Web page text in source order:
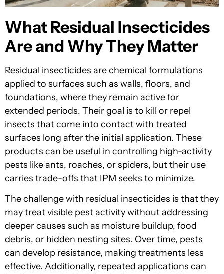
What Residual Insecticides
Are and Why They Matter
Residual insecticides are chemical formulations
applied to surfaces such as walls, floors, and
foundations, where they remain active for
extended periods. Their goal is to kill or repel
insects that come into contact with treated
surfaces long after the initial application. These
products can be useful in controlling high-activity
pests like ants, roaches, or spiders, but their use
carries trade-offs that IPM seeks to minimize.
The challenge with residual insecticides is that they
may treat visible pest activity without addressing
deeper causes such as moisture buildup, food
debris, or hidden nesting sites. Over time, pests
can develop resistance, making treatments less
effective. Additionally, repeated applications can